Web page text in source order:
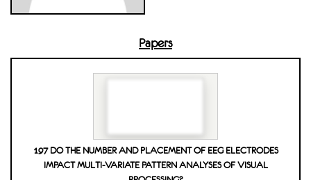
Papers
197 DO THE NUMBER AND PLACEMENT OF EEG ELECTRODES
IMPACT MULTI-VARIATE PATTERN ANALYSES OF VISUAL